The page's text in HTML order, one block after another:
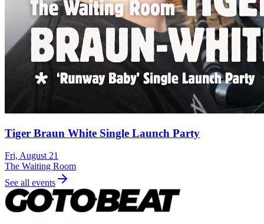
Tiger Braun White Single Launch Party
Fri, August 21
The Waiting Room
See all events